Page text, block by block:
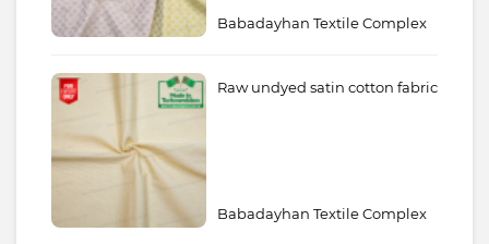
Babadayhan Textile Complex
Raw undyed satin cotton fabric
Babadayhan Textile Complex